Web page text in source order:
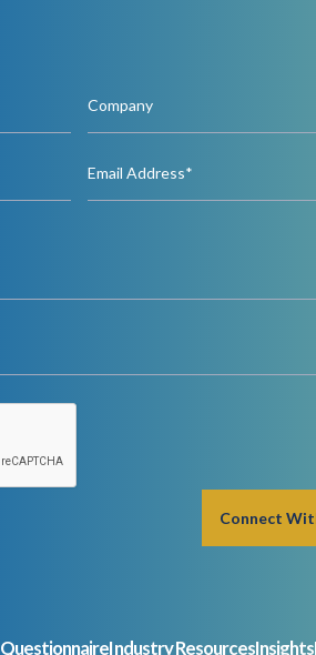
QuestionnaireIndustry ResourcesInsights